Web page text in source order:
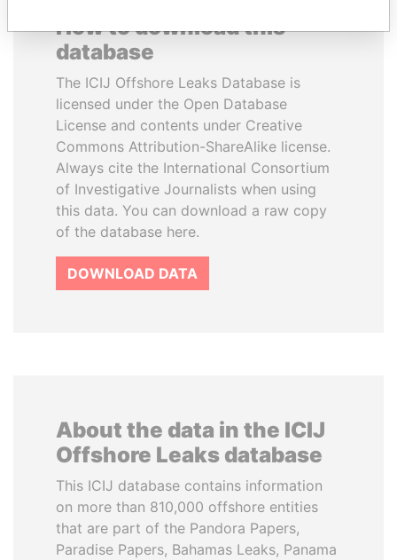
How to download this
database
The ICIJ Offshore Leaks Database is
licensed under the Open Database
License and contents under Creative
Commons Attribution-ShareAlike license.
Always cite the International Consortium
of Investigative Journalists when using
this data. You can download a raw copy
of the database here.
DOWNLOAD DATA
About the data in the ICIJ
Offshore Leaks database
This ICIJ database contains information
on more than 810,000 offshore entities
that are part of the Pandora Papers,
Paradise Papers, Bahamas Leaks, Panama